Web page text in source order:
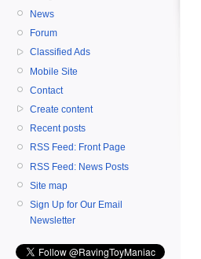
News
Forum
Classified Ads
Mobile Site
Contact
Create content
Recent posts
RSS Feed: Front Page
RSS Feed: News Posts
Site map
Sign Up for Our Email
Newsletter